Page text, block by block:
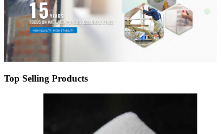
Top Selling Products